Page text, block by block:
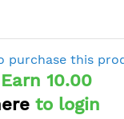
purchase this
Earn 10.00
to login